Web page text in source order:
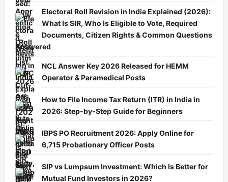
Electoral Roll Revision in India Explained (2026):
What Is SIR, Who Is Eligible to Vote, Required
Documents, Citizen Rights & Common Questions
Answered
NCL Answer Key 2026 Released for HEMM
Operator & Paramedical Posts
How to File Income Tax Return (ITR) in India in
2026: Step-by-Step Guide for Beginners
IBPS PO Recruitment 2026: Apply Online for
6,715 Probationary Officer Posts
SIP vs Lumpsum Investment: Which Is Better for
Mutual Fund Investors in 2026?